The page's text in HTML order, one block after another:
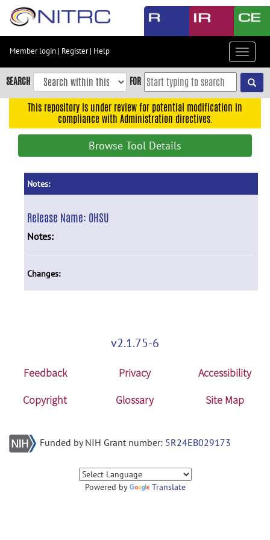
Skip
content
Skip
to
navigation
Member login | Register| Help
Toggle
SEARCH FOR
This repository is under review for potential modification in
compliance with Administration directives.
Browse Tool Details
Notes:
Release Name: OHSU
Notes:
Changes:
v2.1.75-6
Feedback Privacy
Accessibility
Copyright
Glossary Site Map
Funded by NIH Grant number: 5R24EB029173
Powered by Translate